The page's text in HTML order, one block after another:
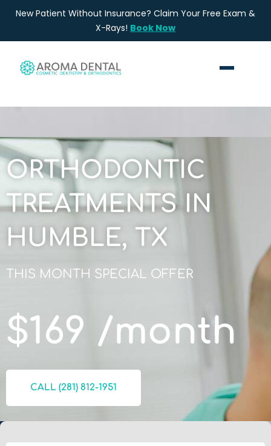
New Patient Without Insurance? Claim Your Free Exam &
X-Rays! Book Now
ORTHODONTIC
TREATMENTS IN
HUMBLE, TX
THIS MONTH SPECIAL OFFER​
$169 /month
CALL (281) 812-1951